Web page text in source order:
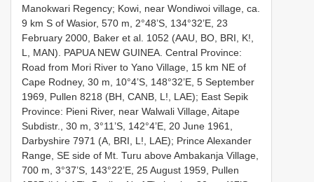
Manokwari Regency; Kowi, near Wondiwoi village, ca.
9 km S of Wasior, 570 m, 2°48’S, 134°32’E, 23
February 2000, Baker et al. 1052 (AAU, BO, BRI, K!,
L, MAN). PAPUA NEW GUINEA. Central Province:
Road from Mori River to Yano Village, 15 km NE of
Cape Rodney, 30 m, 10°4’S, 148°32’E, 5 September
1969, Pullen 8218 (BH, CANB, L!, LAE); East Sepik
Province: Pieni River, near Walwali Village, Aitape
Subdistr., 30 m, 3°11’S, 142°4’E, 20 June 1961,
Darbyshire 7971 (A, BRI, L!, LAE); Prince Alexander
Range, SE side of Mt. Turu above Ambakanja Village,
700 m, 3°37’S, 143°22’E, 25 August 1959, Pullen